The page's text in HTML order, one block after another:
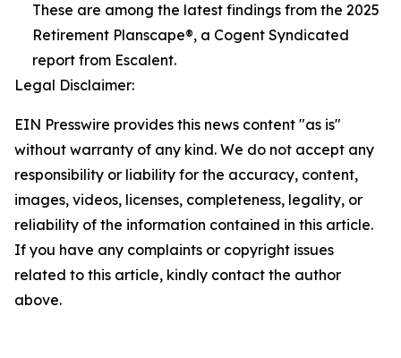
These are among the latest findings from the 2025
Retirement Planscape®, a Cogent Syndicated
report from Escalent.
Legal Disclaimer:
EIN Presswire provides this news content "as is"
without warranty of any kind. We do not accept any
responsibility or liability for the accuracy, content,
images, videos, licenses, completeness, legality, or
reliability of the information contained in this article.
If you have any complaints or copyright issues
related to this article, kindly contact the author
above.